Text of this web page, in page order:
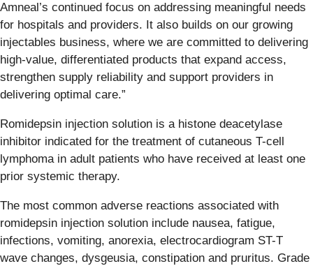
Amneal’s continued focus on addressing meaningful needs
for hospitals and providers. It also builds on our growing
injectables business, where we are committed to delivering
high-value, differentiated products that expand access,
strengthen supply reliability and support providers in
delivering optimal care.”
Romidepsin injection solution is a histone deacetylase
inhibitor indicated for the treatment of cutaneous T-cell
lymphoma in adult patients who have received at least one
prior systemic therapy.
The most common adverse reactions associated with
romidepsin injection solution include nausea, fatigue,
infections, vomiting, anorexia, electrocardiogram ST-T
wave changes, dysgeusia, constipation and pruritus. Grade